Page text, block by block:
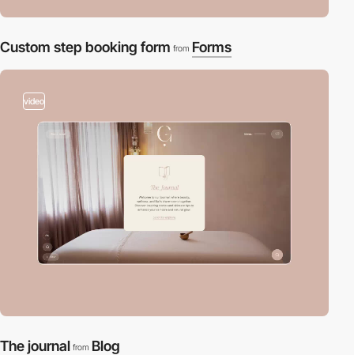
Custom step booking form from Forms
video
The journal from Blog